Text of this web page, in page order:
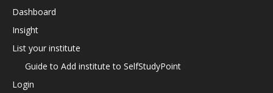
Dashboard
Insight
List your institute
Guide to Add institute to SelfStudyPoint
Login